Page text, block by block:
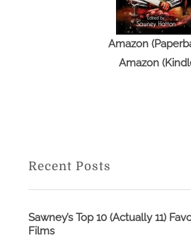
Amazon
Amazon
Recent Posts
Sawney’s Top 10 (Actually 11)
Films